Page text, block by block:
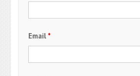
Email *